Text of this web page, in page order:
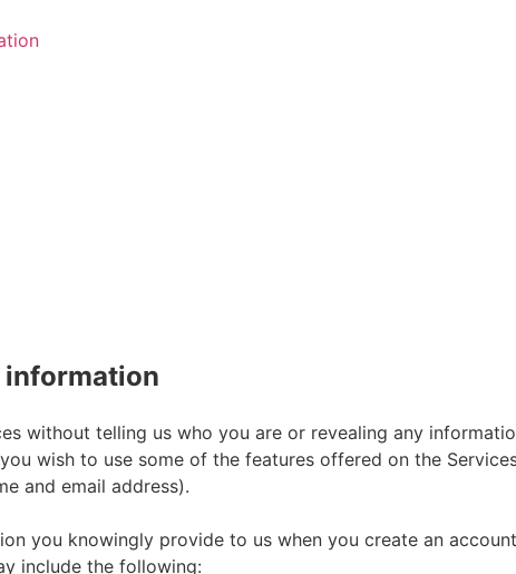
without telling us who you are or revealing any
wish to use some of the features offered on the
and email address).
you knowingly provide to us when you create an
include the following: